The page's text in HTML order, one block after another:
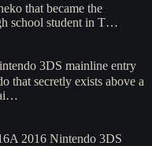
that became the
school student in T…
3DS mainline entry
that secretly exists above a
A 2016 Nintendo 3DS